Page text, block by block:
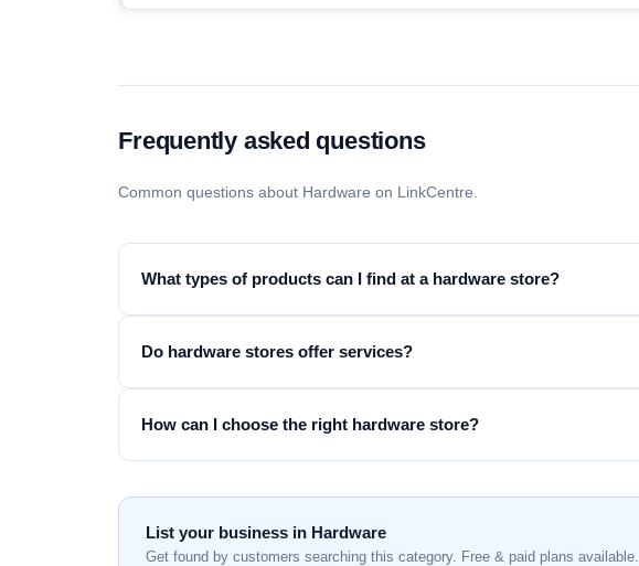
Frequently asked questions
Common questions about Hardware on LinkCentre.
What types of products can I find at a hardware store?
Do hardware stores offer services?
How can I choose the right hardware store?
List your business in Hardware
Get found by customers searching this category. Free & paid plans available.